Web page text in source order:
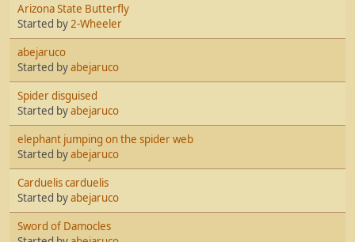
Arizona State Butterfly
Started by 2-Wheeler
abejaruco
Started byabejaruco
Spider disguised
Started byabejaruco
elephant jumping on the spider web
Started byabejaruco
Carduelis carduelis
Started byabejaruco
Sword of Damocles